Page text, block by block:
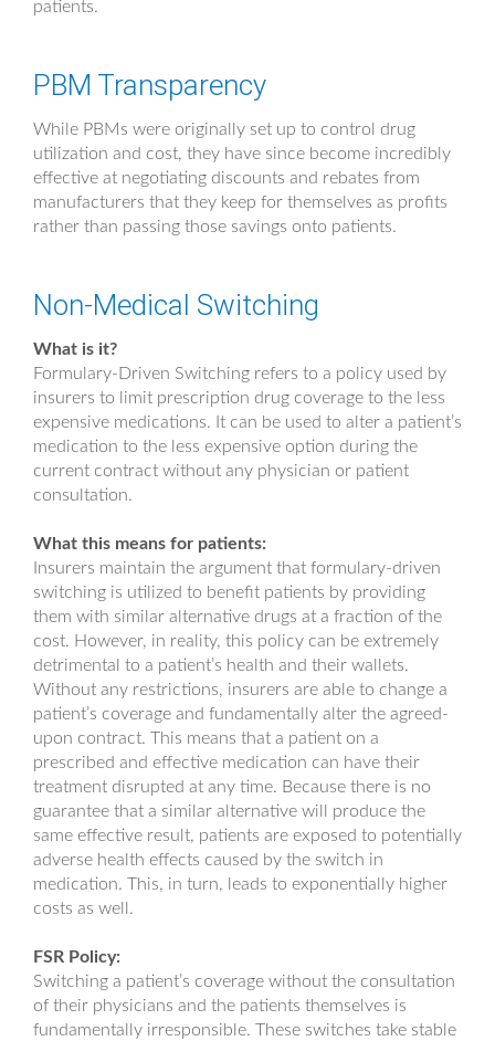
patients.
PBM Transparency
While PBMs were originally set up to control drug
utilization and cost, they have since become incredibly
effective at negotiating discounts and rebates from
manufacturers that they keep for themselves as profits
rather than passing those savings onto patients.
Non-Medical Switching
What is it?
Formulary-Driven Switching refers to a policy used by
insurers to limit prescription drug coverage to the less
expensive medications. It can be used to alter a patient’s
medication to the less expensive option during the
current contract without any physician or patient
consultation.
What this means for patients:
Insurers maintain the argument that formulary-driven
switching is utilized to benefit patients by providing
them with similar alternative drugs at a fraction of the
cost. However, in reality, this policy can be extremely
detrimental to a patient’s health and their wallets.
Without any restrictions, insurers are able to change a
patient’s coverage and fundamentally alter the agreed-
upon contract. This means that a patient on a
prescribed and effective medication can have their
treatment disrupted at any time. Because there is no
guarantee that a similar alternative will produce the
same effective result, patients are exposed to potentially
adverse health effects caused by the switch in
medication. This, in turn, leads to exponentially higher
costs as well.
FSR Policy:
Switching a patient’s coverage without the consultation
of their physicians and the patients themselves is
fundamentally irresponsible. These switches take stable